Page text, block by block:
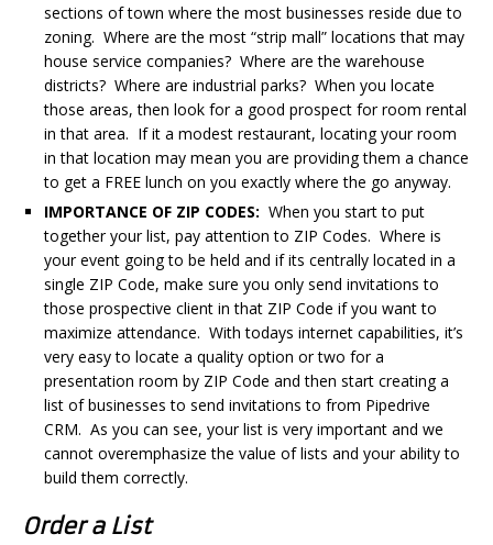
sections of town where the most businesses reside due to
zoning. Where are the most “strip mall” locations that may
house service companies? Where are the warehouse
districts? Where are industrial parks? When you locate
those areas, then look for a good prospect for room rental
in that area. If it a modest restaurant, locating your room
in that location may mean you are providing them a chance
to get a FREE lunch on you exactly where the go anyway.
IMPORTANCE OF ZIP CODES: When you start to put
together your list, pay attention to ZIP Codes. Where is
your event going to be held and if its centrally located in a
single ZIP Code, make sure you only send invitations to
those prospective client in that ZIP Code if you want to
maximize attendance. With todays internet capabilities, it’s
very easy to locate a quality option or two for a
presentation room by ZIP Code and then start creating a
list of businesses to send invitations to from Pipedrive
CRM. As you can see, your list is very important and we
cannot overemphasize the value of lists and your ability to
build them correctly.
Order a List